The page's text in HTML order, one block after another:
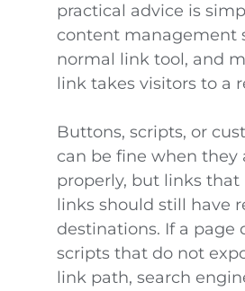
practical advice is
content management
normal link tool, and
link takes visitors to a
Buttons, scripts, or
can be fine when they
properly, but links that
links should still have
destinations. If a page
scripts that do not
link path, search